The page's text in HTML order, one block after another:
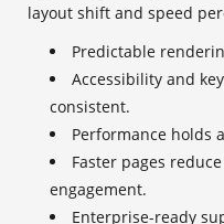
layout shift and speed
Predictable
Accessibility and
consistent.
Performance holds
Faster pages
engagement.
Enterprise-ready